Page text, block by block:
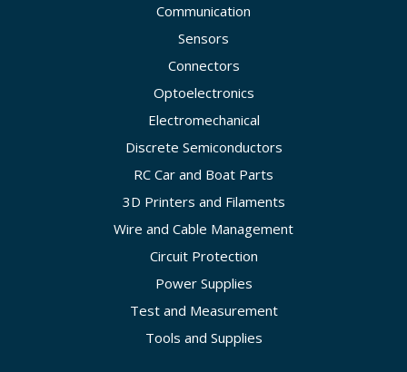
Communication
Sensors
Connectors
Optoelectronics
Electromechanical
Discrete Semiconductors
RC Car and Boat Parts
3D Printers and Filaments
Wire and Cable Management
Circuit Protection
Power Supplies
Test and Measurement
Tools and Supplies